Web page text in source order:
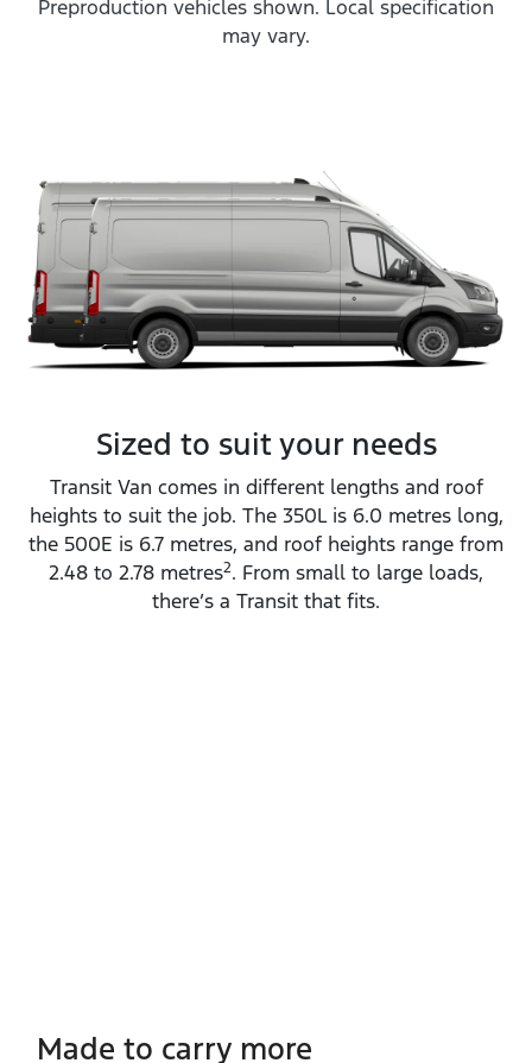
Preproduction vehicles shown. Local specification
may vary.
Sized to suit your needs
Transit Van comes in different lengths and roof
heights to suit the job. The 350L is 6.0 metres long,
the 500E is 6.7 metres, and roof heights range from
2.48 to 2.78 metres2. From small to large loads,
there’s a Transit that fits.
Made to carry more